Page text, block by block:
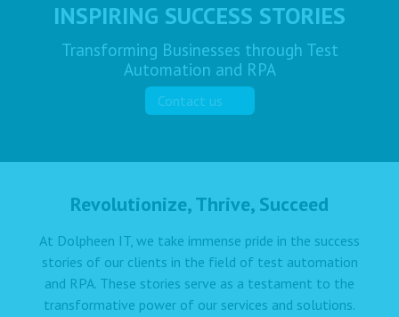
INSPIRING SUCCESS STORIES
Transforming Businesses through Test
Automation and RPA
Contact us
Revolutionize, Thrive, Succeed
At Dolpheen IT, we take immense pride in the success
stories of our clients in the field of test automation
and RPA. These stories serve as a testament to the
transformative power of our services and solutions.